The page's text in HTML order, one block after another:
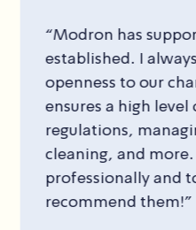
the building was
ear and
over time. Modron
to building
maintenance,
carried out
I highly